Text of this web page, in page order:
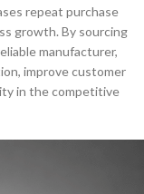
repeat purchase
growth. By sourcing
manufacturer,
improve customer
in the competitive